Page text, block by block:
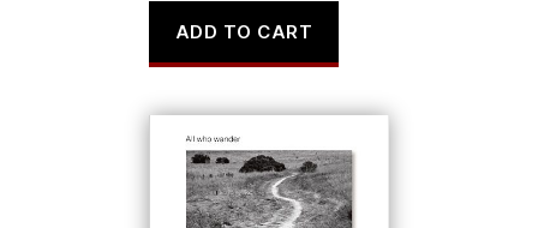
ADD TO CART